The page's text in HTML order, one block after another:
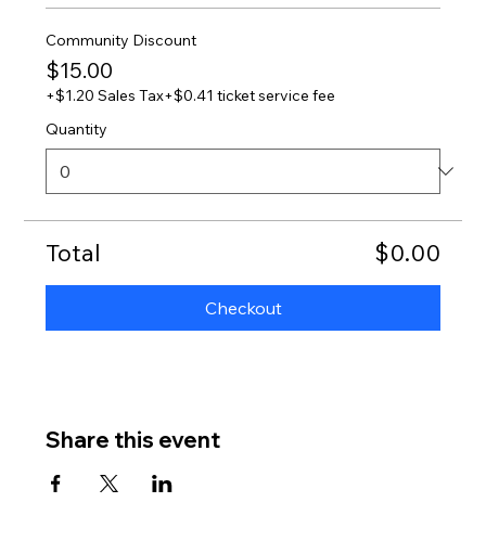
Community Discount
$15.00
+$1.20 Sales Tax+$0.41 ticket service fee
Quantity
Total $0.00
Checkout
Share this event